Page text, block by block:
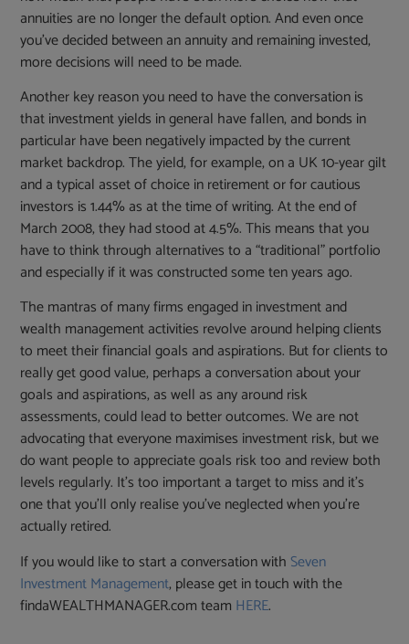
annuities are no longer the default option. And even once
you’ve decided between an annuity and remaining invested,
more decisions will need to be made.
Another key reason you need to have the conversation is
that investment yields in general have fallen, and bonds in
particular have been negatively impacted by the current
market backdrop. The yield, for example, on a UK 10-year gilt
and a typical asset of choice in retirement or for cautious
investors is 1.44% as at the time of writing. At the end of
March 2008, they had stood at 4.5%. This means that you
have to think through alternatives to a “traditional” portfolio
and especially if it was constructed some ten years ago.
The mantras of many firms engaged in investment and
wealth management activities revolve around helping clients
to meet their financial goals and aspirations. But for clients to
really get good value, perhaps a conversation about your
goals and aspirations, as well as any around risk
assessments, could lead to better outcomes. We are not
advocating that everyone maximises investment risk, but we
do want people to appreciate goals risk too and review both
levels regularly. It’s too important a target to miss and it’s
one that you’ll only realise you’ve neglected when you’re
actually retired.
If you would like to start a conversation with Seven
Investment Management, please get in touch with the
findaWEALTHMANAGER.com team HERE.